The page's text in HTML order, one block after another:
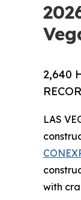
2,640
LAS
with